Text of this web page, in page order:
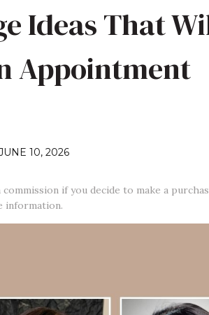
Ideas That
Appointment
10, 2026
if you decide to make a
information.